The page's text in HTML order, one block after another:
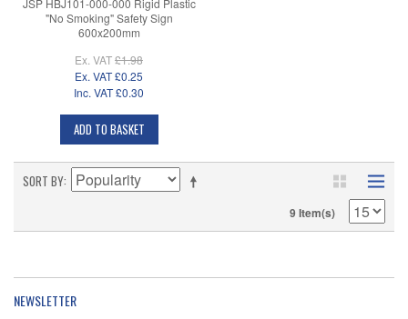
JSP HBJ101-000-000 Rigid Plastic
"No Smoking" Safety Sign
600x200mm
Ex. VAT£1.98
Ex. VAT£0.25
Inc. VAT£0.30
ADD TO BASKET
SORT BY
9 Item(s)
NEWSLETTER